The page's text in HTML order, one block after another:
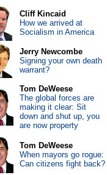
Cliff Kincaid
How we arrived at
Socialism in America
Jerry Newcombe
Signing your own death
warrant?
Tom DeWeese
The global forces are
making it clear: Sit
down and shut up, you
are now property
Tom DeWeese
When mayors go rogue:
Can citizens fight back?